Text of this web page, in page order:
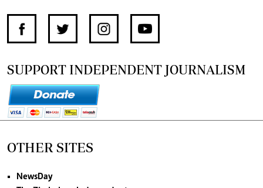
SUPPORT INDEPENDENT JOURNALISM
OTHER SITES
NewsDay